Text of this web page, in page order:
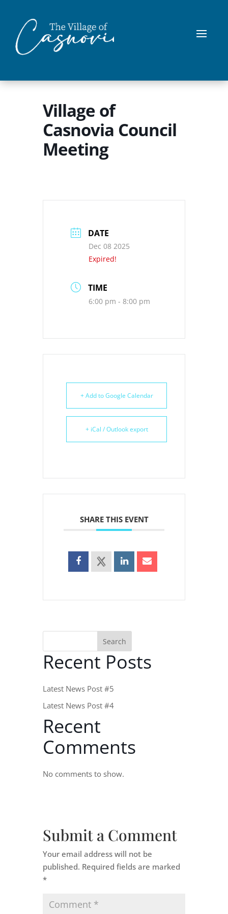
Village of
Casnovia Council
Meeting
DATE
Dec 08 2025
Expired!
TIME
6:00 pm - 8:00 pm
+ Add to Google Calendar
+ iCal / Outlook export
SHARE THIS EVENT
Search
Recent Posts
Latest News Post #5
Latest News Post #4
Recent
Comments
No comments to show.
Submit a Comment
Your email address will not be
published. Required fields are marked
*